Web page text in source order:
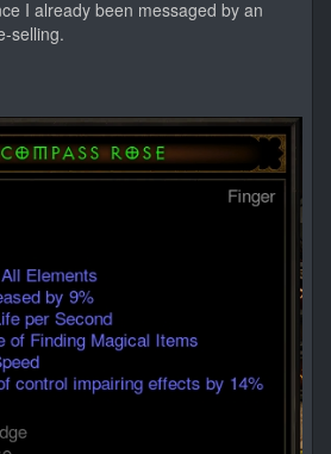
I already been messaged by an
selling.